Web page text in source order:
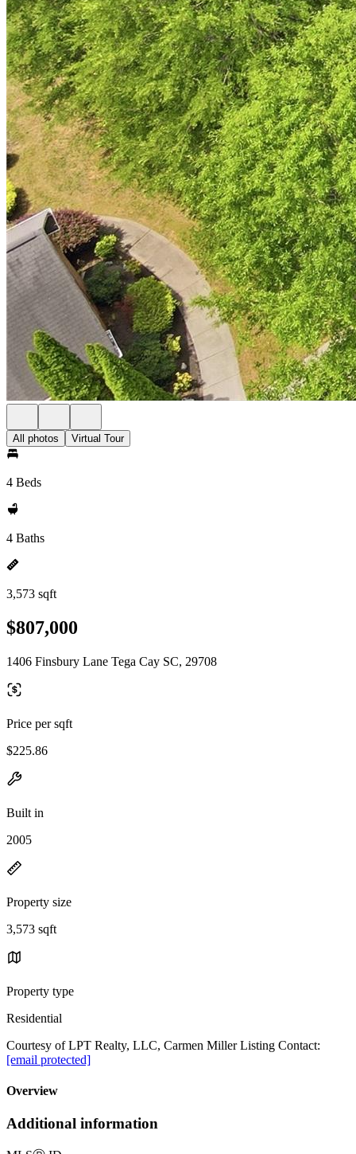
All photos Virtual Tour
4 Beds
4 Baths
3,573 sqft
$807,000
1406 Finsbury Lane Tega Cay SC, 29708
Price per sqft
$225.86
Built in
2005
Property size
3,573 sqft
Property type
Residential
Courtesy of LPT Realty, LLC, Carmen Miller Listing Contact:
[email protected]
Overview
Additional information